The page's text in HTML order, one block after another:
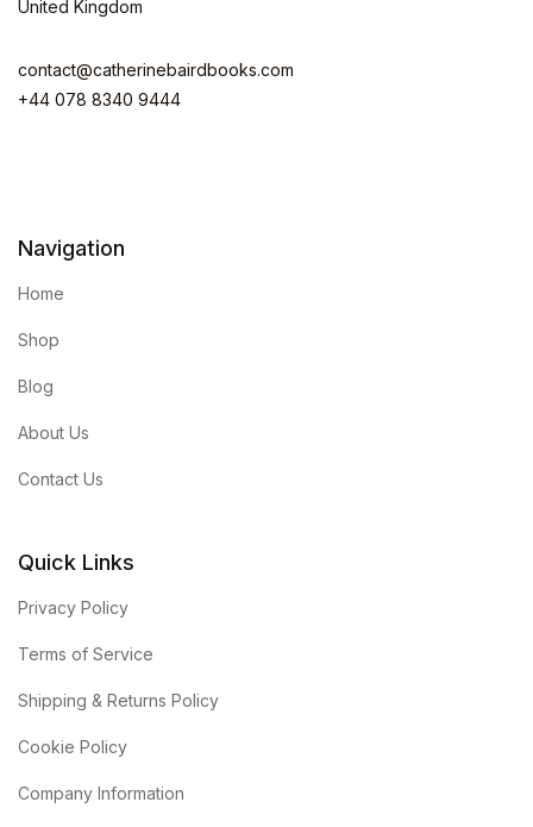
United Kingdom
contact@catherinebairdbooks.com
+44 078 8340 9444
Navigation
Home
Shop
Blog
About Us
Contact Us
Quick Links
Privacy Policy
Terms of Service
Shipping & Returns Policy
Cookie Policy
Company Information